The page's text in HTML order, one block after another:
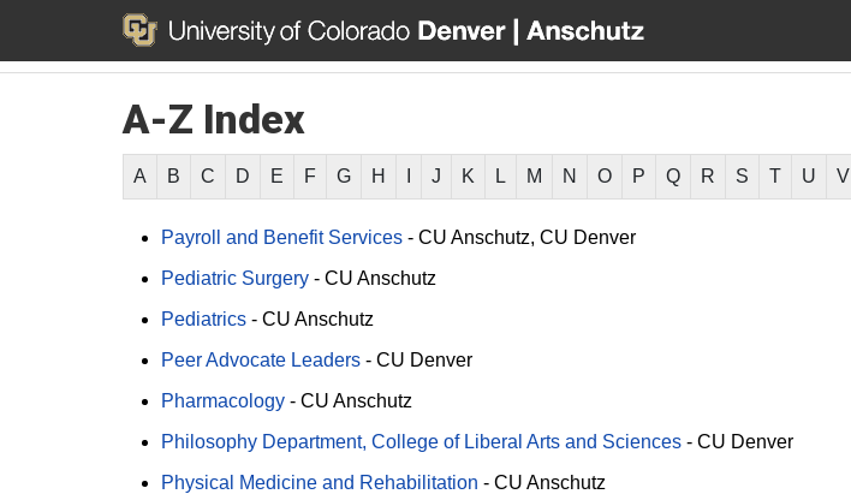
A-Z Index
A B C D E F G H J K L M N O P Q R S T U V
Payroll and Benefit Services - CU Anschutz CU Denver
Pediatric Surgery - CU Anschutz
Pediatrics - CU Anschutz
Peer Advocate Leaders - CU Denver
Pharmacology - CU Anschutz
Philosophy Department, College of Liberal Arts and Sciences - CU Denver
Physical Medicine and Rehabilitation - CU Anschutz